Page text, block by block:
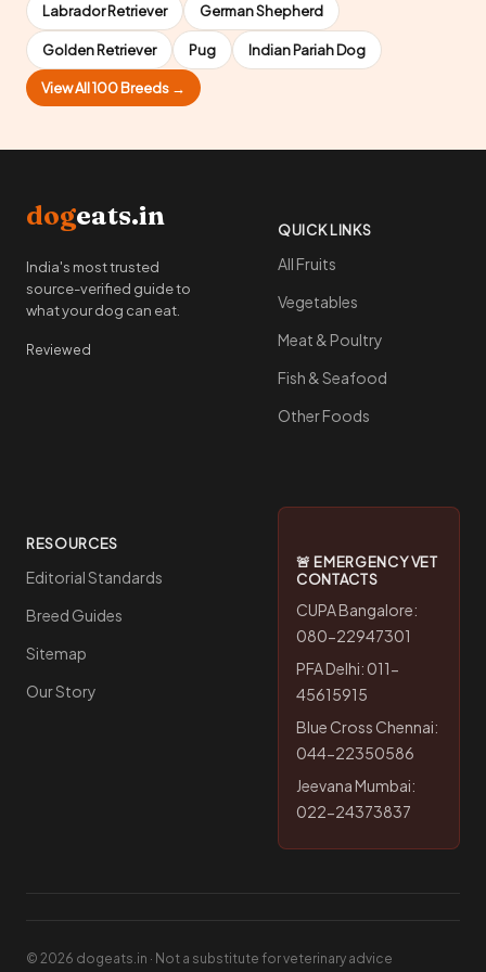
Labrador Retriever German Shepherd
Golden Retriever Pug Indian Pariah Dog
View All 100 Breeds →
dogeats.in
India's most trusted
source-verified guide to
what your dog can eat.
Reviewed
QUICK LINKS
All Fruits
Vegetables
Meat & Poultry
Fish & Seafood
Other Foods
RESOURCES
Editorial Standards
Breed Guides
Sitemap
Our Story
🚨 EMERGENCY VET
CONTACTS
CUPA Bangalore:
080-22947301
PFA Delhi: 011-
45615915
Blue Cross Chennai:
044-22350586
Jeevana Mumbai:
022-24373837
© 2026 dogeats.in · Not a substitute for veterinary advice